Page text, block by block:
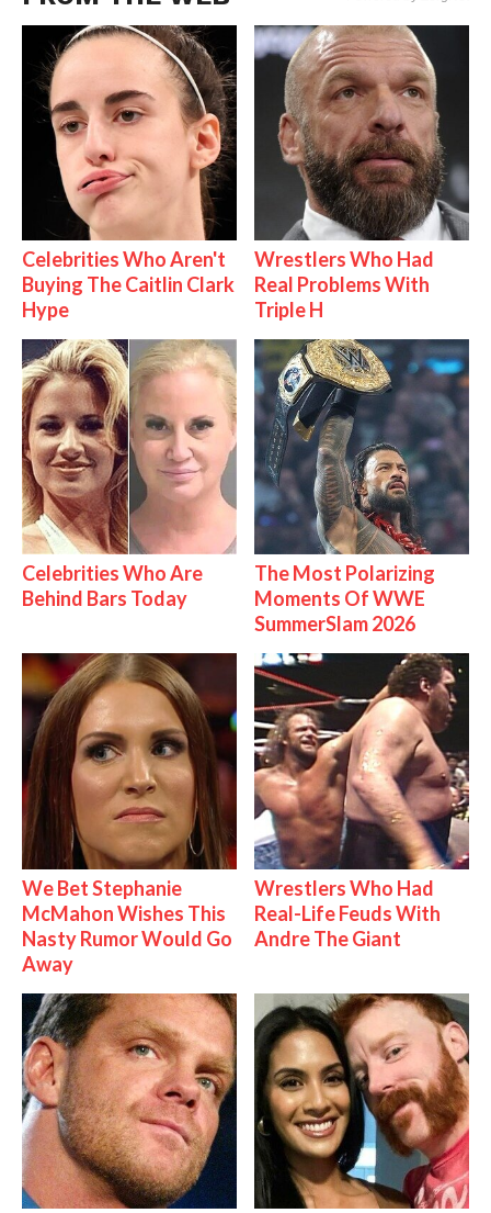
Celebrities Who Aren't
Buying The Caitlin Clark
Hype
Wrestlers Who Had
Real Problems With
Triple H
Celebrities Who Are
Behind Bars Today
The Most Polarizing
Moments Of WWE
SummerSlam 2026
We Bet Stephanie
McMahon Wishes This
Nasty Rumor Would Go
Away
Wrestlers Who Had
Real-Life Feuds With
Andre The Giant